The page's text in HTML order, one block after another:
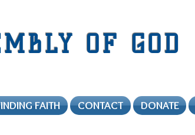
OF GOD
FAITH CONTACT DONATE